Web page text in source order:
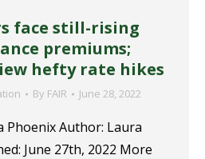
face still-rising
premiums;
hefty rate hikes
By FAIR June 28, 2022
Phoenix Author: Laura
June 27th, 2022 More